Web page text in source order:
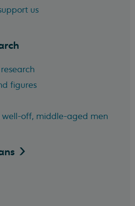
us
figures
well-off, middle-aged men